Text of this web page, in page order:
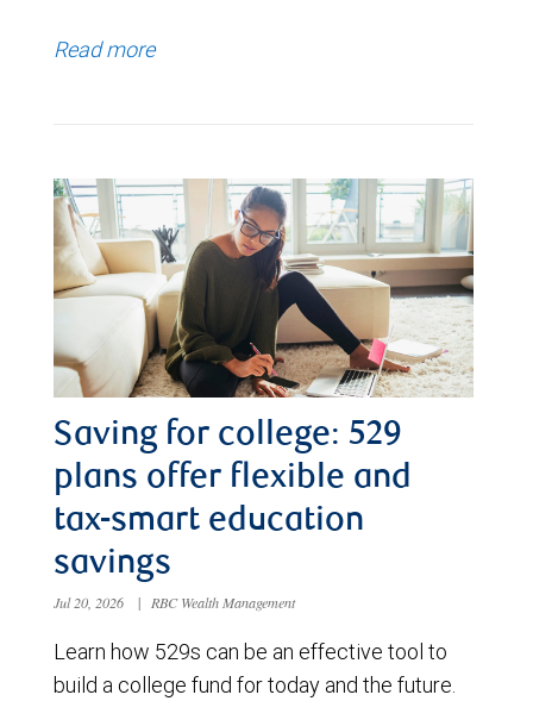
Read more
Saving for college: 529
plans offer flexible and
tax-smart education
savings
Jul 20, 2026 | RBC Wealth Management
Learn how 529s can be an effective tool to
build a college fund for today and the future.